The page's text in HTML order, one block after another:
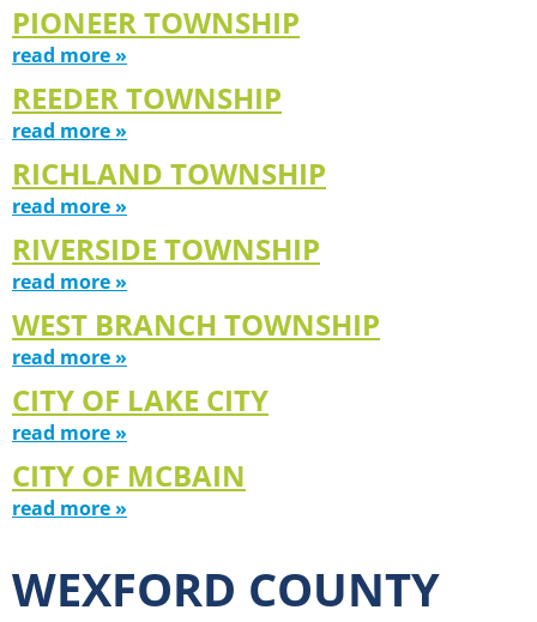
PIONEER TOWNSHIP
read more »
REEDER TOWNSHIP
read more »
RICHLAND TOWNSHIP
read more »
RIVERSIDE TOWNSHIP
read more »
WEST BRANCH TOWNSHIP
read more »
CITY OF LAKE CITY
read more »
CITY OF MCBAIN
read more »
WEXFORD COUNTY